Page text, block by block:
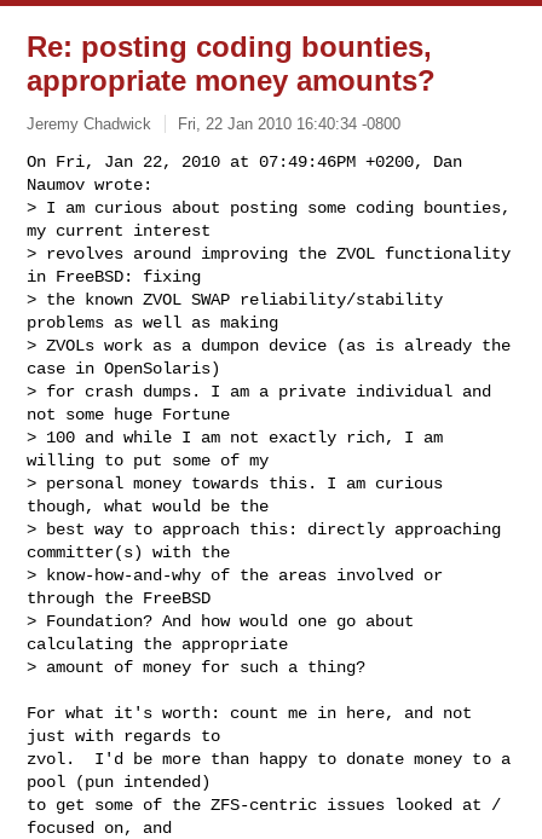
Re: posting coding bounties,
appropriate money amounts?
Jeremy Chadwick Fri, 22 Jan 2010 16:40:34 -0800
On Fri, Jan 22, 2010 at 07:49:46PM +0200, Dan
Naumov wrote:
> I am curious about posting some coding bounties,
my current interest
> revolves around improving the ZVOL functionality
in FreeBSD: fixing
> the known ZVOL SWAP reliability/stability
problems as well as making
> ZVOLs work as a dumpon device (as is already the
case in OpenSolaris)
> for crash dumps. I am a private individual and
not some huge Fortune
> 100 and while I am not exactly rich, I am
willing to put some of my
> personal money towards this. I am curious
though, what would be the
> best way to approach this: directly approaching
committer(s) with the
> know-how-and-why of the areas involved or
through the FreeBSD
> Foundation? And how would one go about
calculating the appropriate
> amount of money for such a thing?
For what it's worth: count me in here, and not
just with regards to
zvol.  I'd be more than happy to donate money to a
pool (pun intended)
to get some of the ZFS-centric issues looked at /
focused on, and